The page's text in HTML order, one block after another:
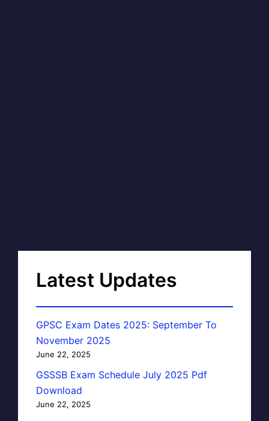
Latest Updates
GPSC Exam Dates 2025: September To
November 2025
June 22, 2025
GSSSB Exam Schedule July 2025 Pdf
Download
June 22, 2025